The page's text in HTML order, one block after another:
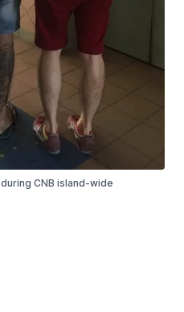
CNB island-wide